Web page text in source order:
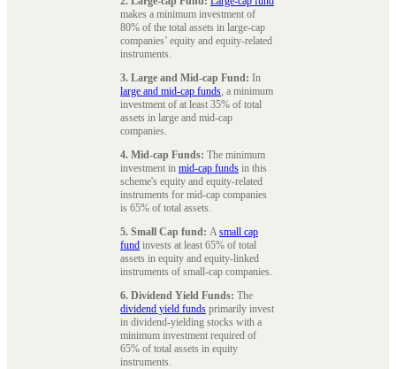
makes a minimum investment of
80% of the total assets in large-cap
companies’ equity and equity-related
instruments.
3. Large and Mid-cap Fund: In
large and mid-cap funds, a minimum
investment of at least 35% of total
assets in large and mid-cap
companies.
4. Mid-cap Funds: The minimum
investment in mid-cap funds in this
scheme's equity and equity-related
instruments for mid-cap companies
is 65% of total assets.
5. Small Cap fund: Asmall cap
fund invests at least 65% of total
assets in equity and equity-linked
instruments of small-cap companies.
6. Dividend Yield Funds: The
dividend yield funds primarily invest
in dividend-yielding stocks with a
minimum investment required of
65% of total assets in equity
instruments.